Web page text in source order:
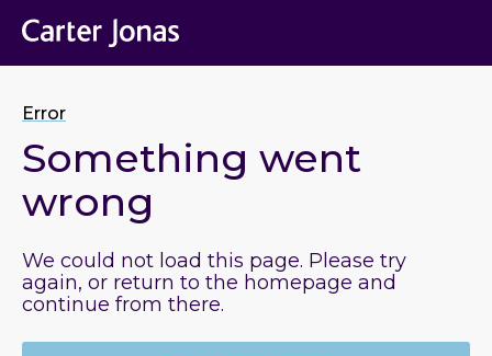
Error
Something went
wrong
We could not load this page. Please try
again, or return to the homepage and
continue from there.